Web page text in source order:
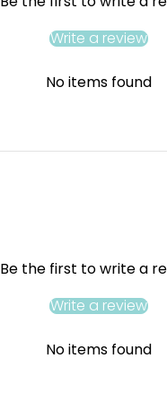
Write a review
No items found
Be the first to write a
Write a review
No items found